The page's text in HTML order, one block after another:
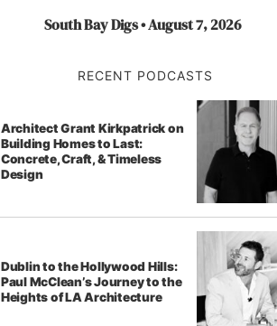
South Bay Digs • August 7, 2026
RECENT PODCASTS
Architect Grant Kirkpatrick on
Building Homes to Last:
Concrete, Craft, & Timeless
Design
Dublin to the Hollywood Hills:
Paul McClean’s Journey to the
Heights of LA Architecture